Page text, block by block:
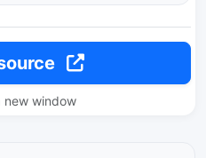
new window